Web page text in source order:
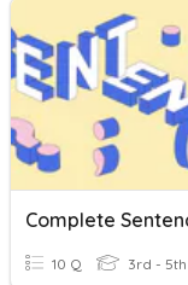
10 Q 3rd - 5th